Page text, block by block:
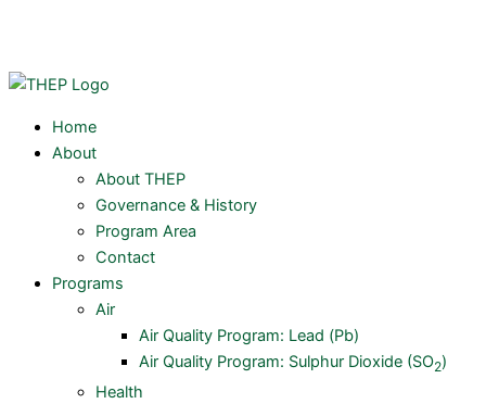
o
u
b
Home
About
About THEP
Governance & History
Program Area
Contact
Programs
Air
Air Quality Program: Lead (Pb)
Air Quality Program: Sulphur Dioxide (SO2)
Health